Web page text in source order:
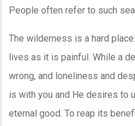
People often refer to such
The wilderness is a hard
lives as it is painful. While a
wrong, and loneliness and
is with you and He desires to
eternal good. To reap its